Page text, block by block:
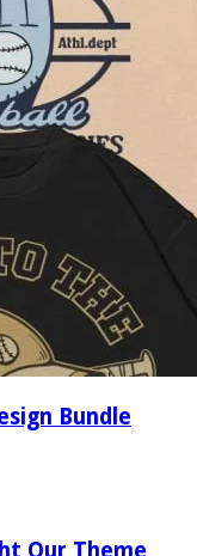
Bundle
Our Theme